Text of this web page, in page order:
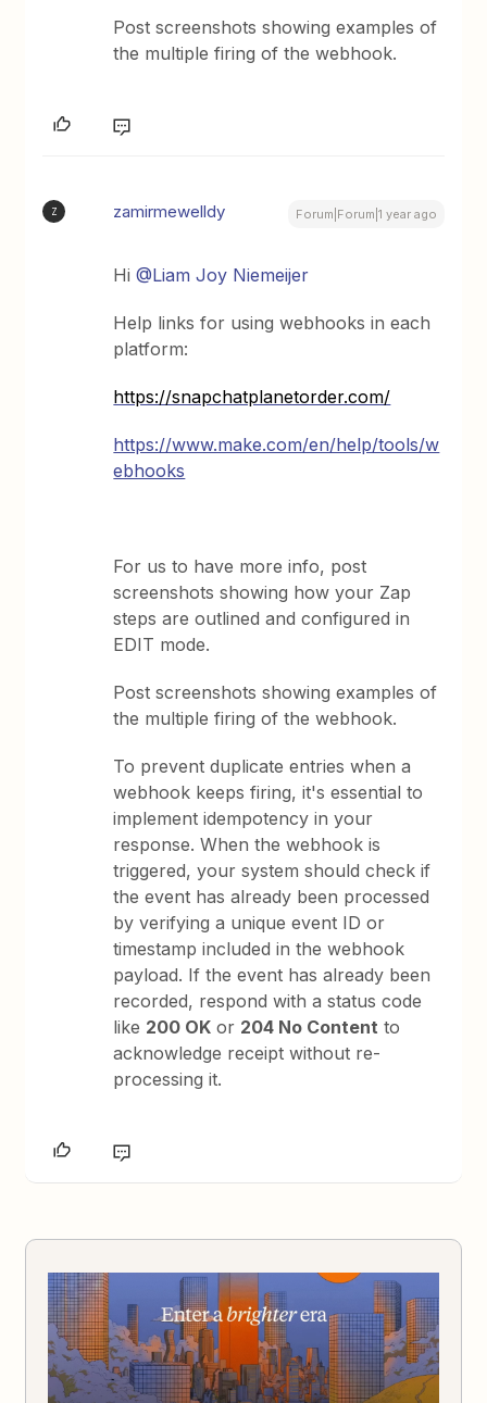
Post screenshots showing examples of
the multiple firing of the webhook.
Z zamirmewelldy Forum|Forum|1 year ago
Hi@Liam Joy Niemeijer
Help links for using webhooks in each
platform:
https://snapchatplanetorder.com/
https://www.make.com/en/help/tools/w
ebhooks
For us to have more info, post
screenshots showing how your Zap
steps are outlined and configured in
EDIT mode.
Post screenshots showing examples of
the multiple firing of the webhook.
To prevent duplicate entries when a
webhook keeps firing, it's essential to
implement idempotency in your
response. When the webhook is
triggered, your system should check if
the event has already been processed
by verifying a unique event ID or
timestamp included in the webhook
payload. If the event has already been
recorded, respond with a status code
like 200 OK or 204 No Content to
acknowledge receipt without re-
processing it.